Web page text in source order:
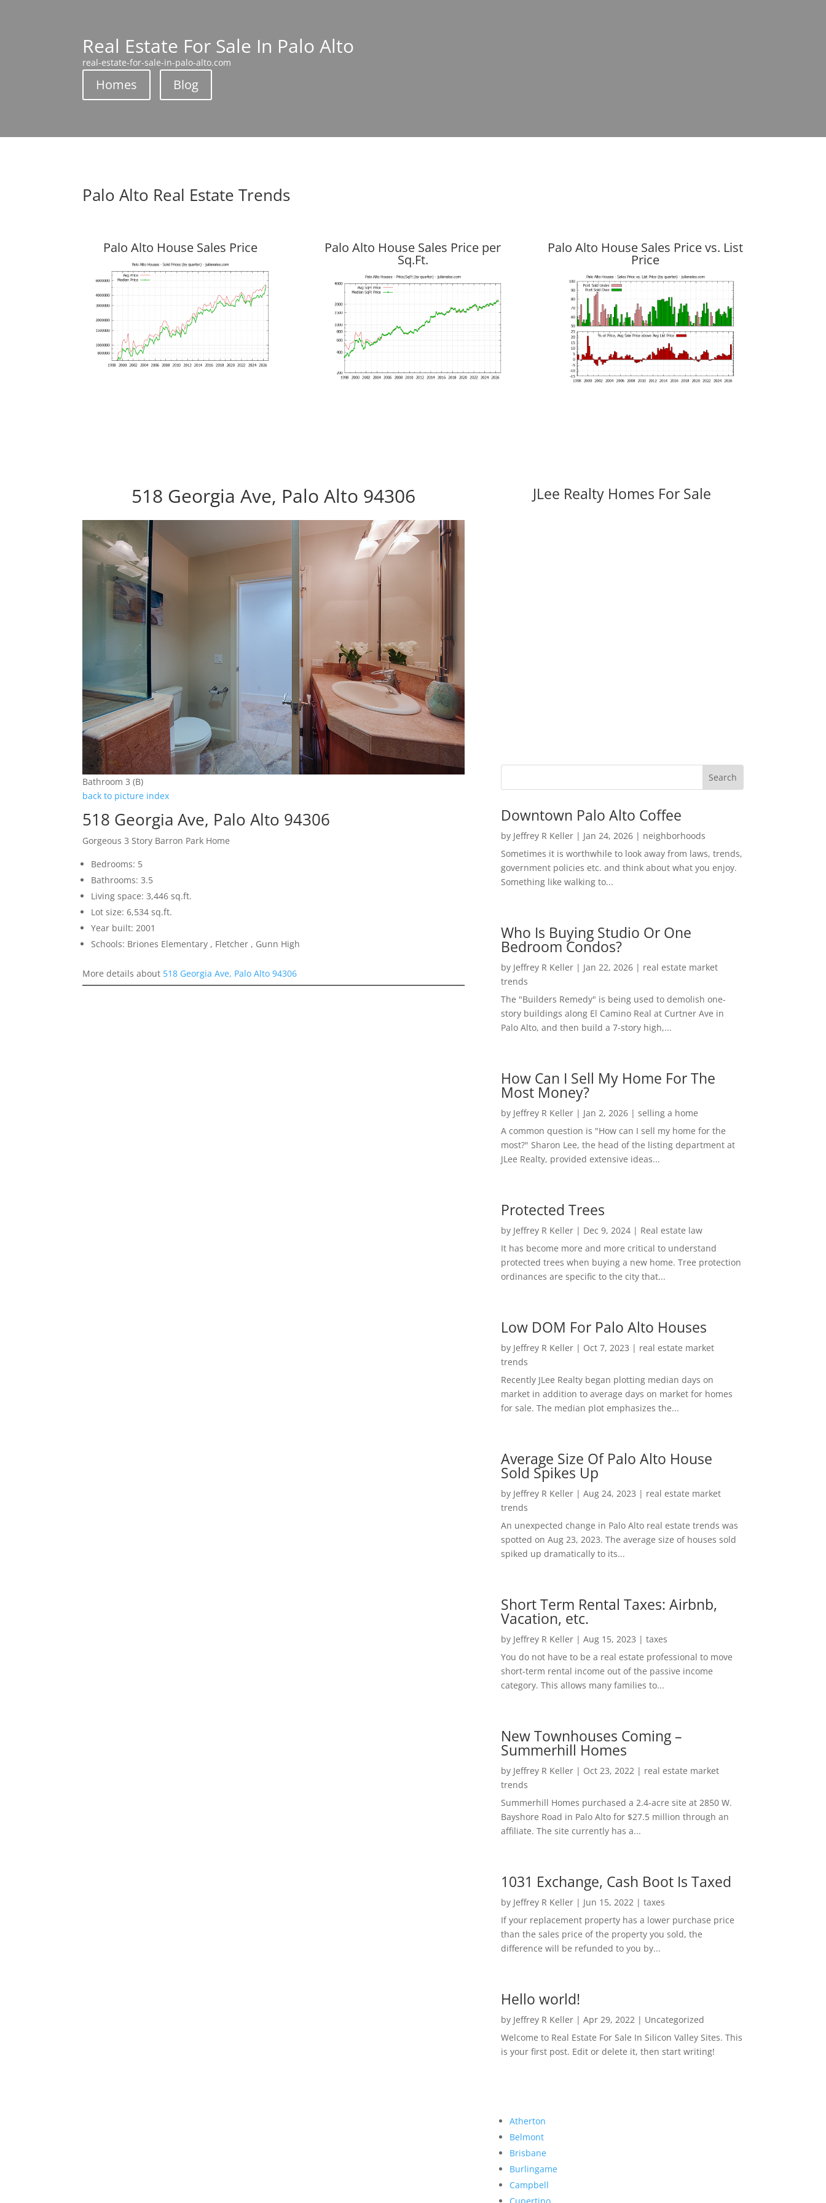
Real Estate For Sale In Palo Alto
real-estate-for-sale-in-palo-alto.com
Homes Blog
Palo Alto Real Estate Trends
Palo Alto House Sales Price Palo Alto House Sales Price per
Sq.Ft.
Palo Alto House Sales Price vs. List
Price
518 Georgia Ave, Palo Alto 94306
Bathroom 3 (B)
back to picture index
518 Georgia Ave, Palo Alto 94306
Gorgeous 3 Story Barron Park Home
Bedrooms: 5
Bathrooms: 3.5
Living space: 3,446 sq.ft.
Lot size: 6,534 sq.ft.
Year built: 2001
Schools: Briones Elementary , Fletcher , Gunn High
More details about 518 Georgia Ave, Palo Alto 94306
JLee Realty Homes For Sale
Downtown Palo Alto Coffee
by Jeffrey R Keller| Jan 24, 2026| neighborhoods
Sometimes it is worthwhile to look away from laws, trends,
government policies etc. and think about what you enjoy.
Something like walking to...
Who Is Buying Studio Or One
Bedroom Condos?
by Jeffrey R Keller| Jan 22, 2026| real estate market
trends
The "Builders Remedy" is being used to demolish one-
story buildings along El Camino Real at Curtner Ave in
Palo Alto, and then build a 7-story high,...
How Can I Sell My Home For The
Most Money?
by Jeffrey R Keller| Jan 2, 2026| selling a home
A common question is "How can I sell my home for the
most?" Sharon Lee, the head of the listing department at
JLee Realty, provided extensive ideas...
Protected Trees
by Jeffrey R Keller| Dec 9, 2024| Real estate law
It has become more and more critical to understand
protected trees when buying a new home. Tree protection
ordinances are specific to the city that...
Low DOM For Palo Alto Houses
by Jeffrey R Keller| Oct 7, 2023 | real estate market
trends
Recently JLee Realty began plotting median days on
market in addition to average days on market for homes
for sale. The median plot emphasizes the...
Average Size Of Palo Alto House
Sold Spikes Up
by Jeffrey R Keller| Aug 24, 2023 | real estate market
trends
An unexpected change in Palo Alto real estate trends was
spotted on Aug 23, 2023. The average size of houses sold
spiked up dramatically to its...
Short Term Rental Taxes: Airbnb,
Vacation, etc.
by Jeffrey R Keller| Aug 15, 2023 | taxes
You do not have to be a real estate professional to move
short-term rental income out of the passive income
category. This allows many families to...
New Townhouses Coming –
Summerhill Homes
by Jeffrey R Keller| Oct 23, 2022 | real estate market
trends
Summerhill Homes purchased a 2.4-acre site at 2850 W.
Bayshore Road in Palo Alto for $27.5 million through an
affiliate. The site currently has a...
1031 Exchange, Cash Boot Is Taxed
by Jeffrey R Keller| Jun 15, 2022 | taxes
If your replacement property has a lower purchase price
than the sales price of the property you sold, the
difference will be refunded to you by...
Hello world!
by Jeffrey R Keller| Apr 29, 2022 | Uncategorized
Welcome to Real Estate For Sale In Silicon Valley Sites. This
is your first post. Edit or delete it, then start writing!
Atherton
Belmont
Brisbane
Burlingame
Campbell